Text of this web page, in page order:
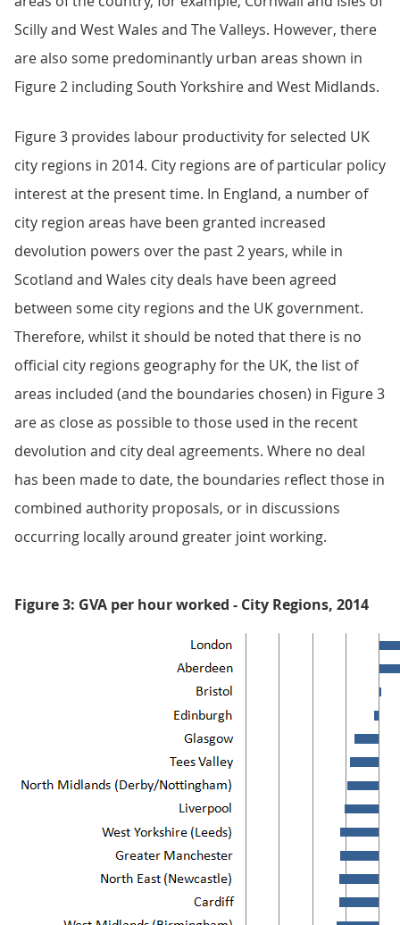
Scilly and West Wales and The Valleys. However, there
are also some predominantly urban areas shown in
Figure 2 including South Yorkshire and West Midlands.
Figure 3 provides labour productivity for selected UK
city regions in 2014. City regions are of particular policy
interest at the present time. In England, a number of
city region areas have been granted increased
devolution powers over the past 2 years, while in
Scotland and Wales city deals have been agreed
between some city regions and the UK government.
Therefore, whilst it should be noted that there is no
official city regions geography for the UK, the list of
areas included (and the boundaries chosen) in Figure 3
are as close as possible to those used in the recent
devolution and city deal agreements. Where no deal
has been made to date, the boundaries reflect those in
combined authority proposals, or in discussions
occurring locally around greater joint working.
Figure 3: GVA per hour worked - City Regions, 2014